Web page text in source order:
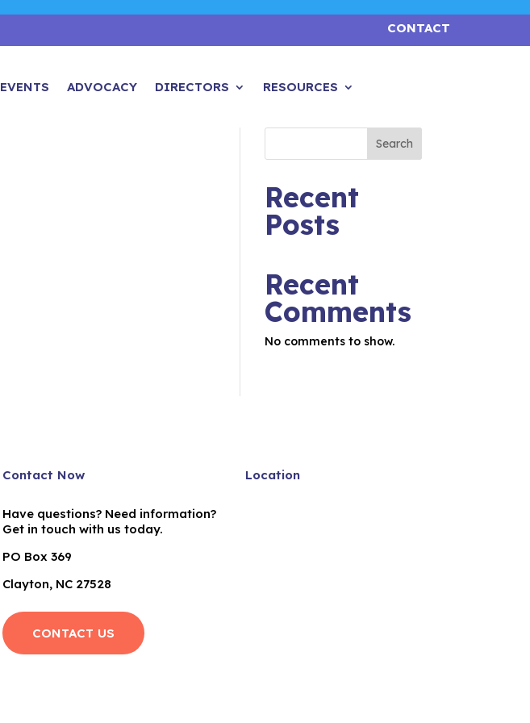
CONTACT
EVENTS ADVOCACY DIRECTORS RESOURCES
Search
Recent
Posts
Recent
Comments
No comments to show.
Contact Now
Have questions? Need information?
Get in touch with us today.
PO Box 369
Clayton, NC 27528
CONTACT US
Location